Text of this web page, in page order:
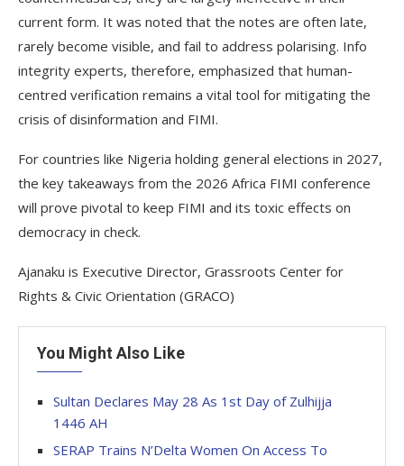
current form. It was noted that the notes are often late,
rarely become visible, and fail to address polarising. Info
integrity experts, therefore, emphasized that human-
centred verification remains a vital tool for mitigating the
crisis of disinformation and FIMI.
For countries like Nigeria holding general elections in 2027,
the key takeaways from the 2026 Africa FIMI conference
will prove pivotal to keep FIMI and its toxic effects on
democracy in check.
Ajanaku is Executive Director, Grassroots Center for
Rights & Civic Orientation (GRACO)
You Might Also Like
Sultan Declares May 28 As 1st Day of Zulhijja
1446 AH
SERAP Trains N’Delta Women On Access To